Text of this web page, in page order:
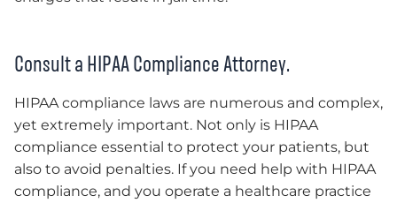
Consult a HIPAA Compliance Attorney.
HIPAA compliance laws are numerous and complex,
yet extremely important. Not only is HIPAA
compliance essential to protect your patients, but
also to avoid penalties. If you need help with HIPAA
compliance, and you operate a healthcare practice